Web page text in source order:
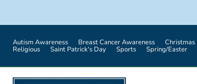
Autism Awareness Breast Cancer Awareness Christmas
Religious Saint Patrick's Day Sports Spring/Easter